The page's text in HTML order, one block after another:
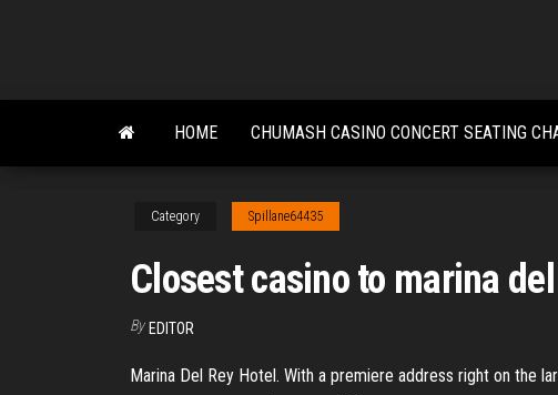
content
HOME CHUMASH CASINO CONCERT SEATING
Category Spillane64435
Closest casino to marina
By EDITOR
Marina Del Rey Hotel. With a premiere address right on the